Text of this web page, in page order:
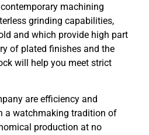
machining
grinding capabilities,
and which provide high part
of plated finishes and the
will help you meet strict
are efficiency and
a watchmaking tradition of
production at no